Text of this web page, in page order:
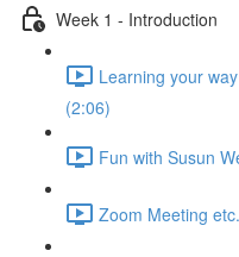
Week 1 - Introduction
Learning your
(2:06)
Fun with Susun
Zoom Meeting